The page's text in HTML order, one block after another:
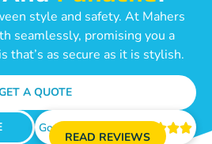
style and safety. At Mahers
seamlessly, promising you a
that’s as secure as it is stylish.
A QUOTE
Google Reviews 
READ REVIEWS